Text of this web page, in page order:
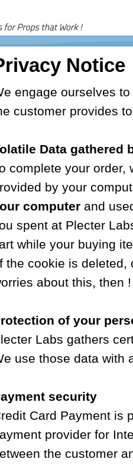
Notice
engage ourselves
customer provides
Data gathered
complete your order,
by your
computer and
spent at Plecter
while your buying
the cookie is deleted,
about this, then !
of your
Labs gathers
use those data with
security
Card Payment is
provider for
the customer